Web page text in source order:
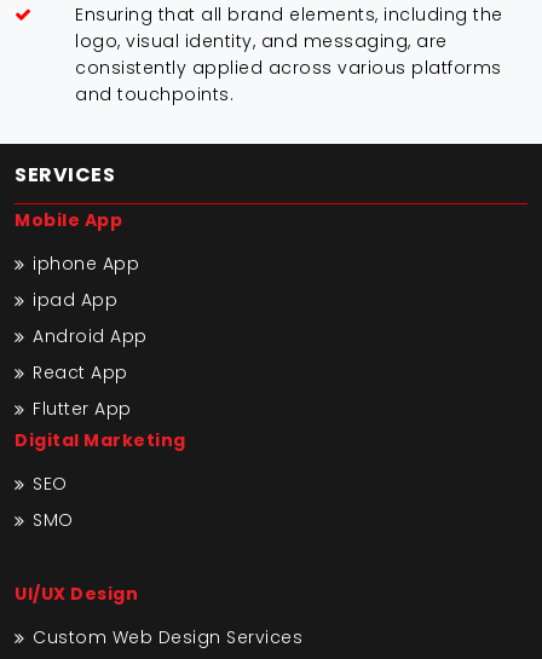
Ensuring that all brand elements, including the
logo, visual identity, and messaging, are
consistently applied across various platforms
and touchpoints.
SERVICES
Mobile App
iphone App
ipad App
Android App
React App
Flutter App
Digital Marketing
SEO
SMO
UI/UX Design
Custom Web Design Services